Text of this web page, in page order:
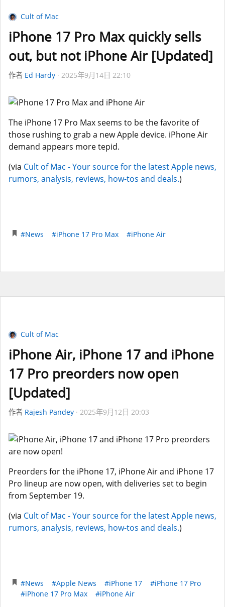
Cult of Mac
iPhone 17 Pro Max quickly sells
out, but not iPhone Air [Updated]
作者 Ed Hardy 2025年9月14日 22:10
The iPhone 17 Pro Max seems to be the favorite of
those rushing to grab a new Apple device. iPhone Air
demand appears more tepid.
(via Cult of Mac - Your source for the latest Apple news,
rumors, analysis, reviews, how-tos and deals.)
#News #iPhone 17 Pro Max #iPhone Air
Cult of Mac
iPhone Air, iPhone 17 and iPhone
17 Pro preorders now open
[Updated]
作者 Rajesh Pandey 2025年9月12日 20:03
Preorders for the iPhone 17, iPhone Air and iPhone 17
Pro lineup are now open, with deliveries set to begin
from September 19.
(via Cult of Mac - Your source for the latest Apple news,
rumors, analysis, reviews, how-tos and deals.)
#News #Apple News #iPhone 17
#iPhone 17 Pro
#iPhone 17 Pro Max
#iPhone Air